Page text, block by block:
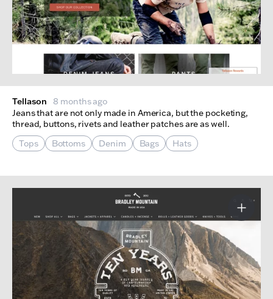
Tellason
8 months ago
Jeans that are not only made in America, but the pocketing,
thread, buttons, rivets and leather patches are as well.
Tops
Bottoms Denim Bags Hats
More